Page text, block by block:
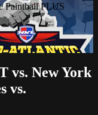
Paintball PLUS
vs. New York
vs.